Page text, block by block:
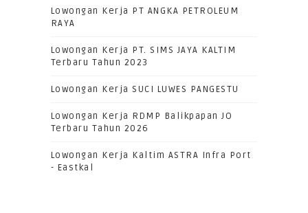
Lowongan Kerja PT ANGKA PETROLEUM
RAYA
Lowongan Kerja PT. SIMS JAYA KALTIM
Terbaru Tahun 2023
Lowongan Kerja SUCI LUWES PANGESTU
Lowongan Kerja RDMP Balikpapan JO
Terbaru Tahun 2026
Lowongan Kerja Kaltim ASTRA Infra Port
- Eastkal